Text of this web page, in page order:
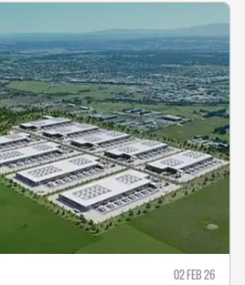
02 FEB 26